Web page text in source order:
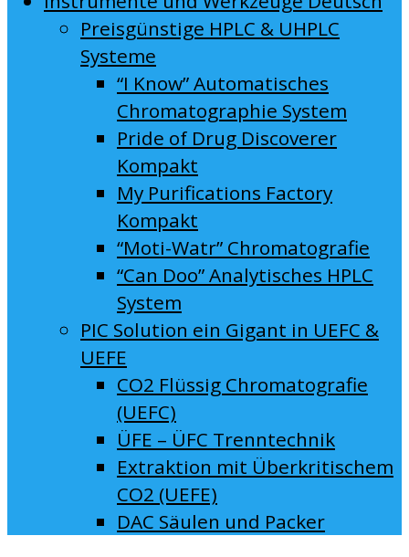
Preisgünstige HPLC & UHPLC
Systeme
“I Know” Automatisches
Chromatographie System
Pride of Drug Discoverer
Kompakt
My Purifications Factory
Kompakt
“Moti-Watr” Chromatografie
“Can Doo” Analytisches HPLC
System
PIC Solution ein Gigant in UEFC &
UEFE
CO2 Flüssig Chromatografie
(UEFC)
ÜFE – ÜFC Trenntechnik
Extraktion mit Überkritischem
CO2 (UEFE)
DAC Säulen und Packer